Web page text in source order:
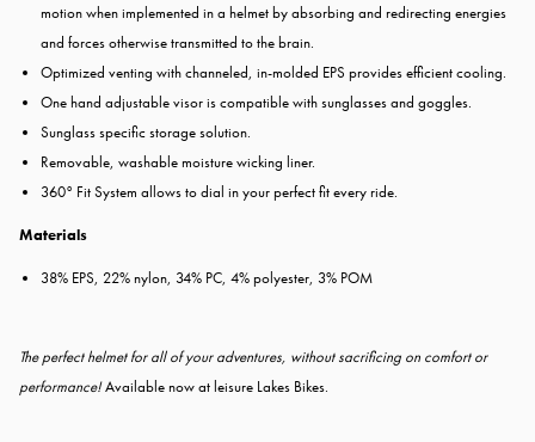
motion when implemented in a helmet by absorbing and redirecting energies
and forces otherwise transmitted to the brain.
Optimized venting with channeled, in-molded EPS provides efficient cooling.
One hand adjustable visor is compatible with sunglasses and goggles.
Sunglass specific storage solution.
Removable, washable moisture wicking liner.
360° Fit System allows to dial in your perfect fit every ride.
Materials
38% EPS, 22% nylon, 34% PC, 4% polyester, 3% POM
The perfect helmet for all of your adventures, without sacrificing on comfort or
performance!Available now at leisure Lakes Bikes.